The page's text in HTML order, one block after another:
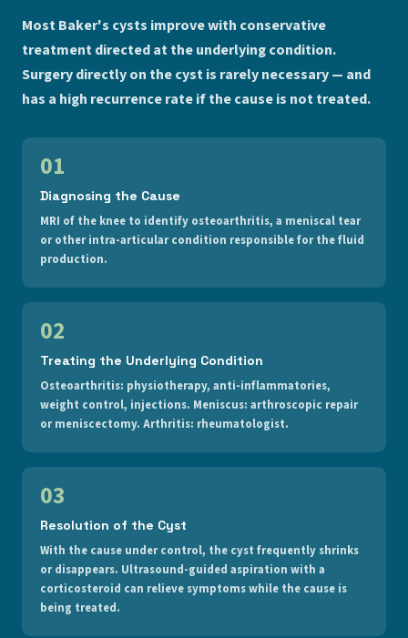
Most Baker's cysts improve with conservative
treatment directed at the underlying condition.
Surgery directly on the cyst is rarely necessary — and
has a high recurrence rate if the cause is not treated.
01
Diagnosing the Cause
MRI of the knee to identify osteoarthritis, a meniscal tear
or other intra-articular condition responsible for the fluid
production.
02
Treating the Underlying Condition
Osteoarthritis: physiotherapy, anti-inflammatories,
weight control, injections. Meniscus: arthroscopic repair
or meniscectomy. Arthritis: rheumatologist.
03
Resolution of the Cyst
With the cause under control, the cyst frequently shrinks
or disappears. Ultrasound-guided aspiration with a
corticosteroid can relieve symptoms while the cause is
being treated.